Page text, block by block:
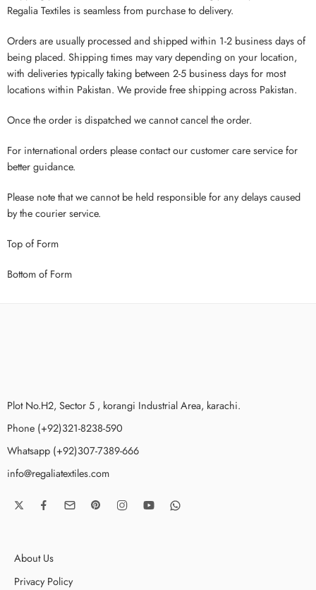
Regalia Textiles is seamless from purchase to delivery.
Orders are usually processed and shipped within 1-2 business days of
being placed. Shipping times may vary depending on your location,
with deliveries typically taking between 2-5 business days for most
locations within Pakistan. We provide free shipping across Pakistan.
Once the order is dispatched we cannot cancel the order.
For international orders please contact our customer care service for
better guidance.
Please note that we cannot be held responsible for any delays caused
by the courier service.
Top of Form
Bottom of Form
Plot No.H2, Sector 5 , korangi Industrial Area, karachi.
Phone (+92)321-8238-590
Whatsapp (+92)307-7389-666
info@regaliatextiles.com
About Us
Privacy Policy